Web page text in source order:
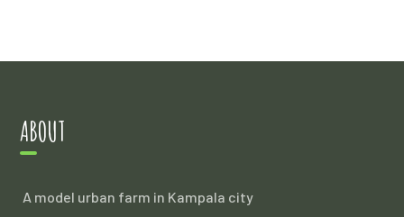
ABOUT
A model urban farm in Kampala city